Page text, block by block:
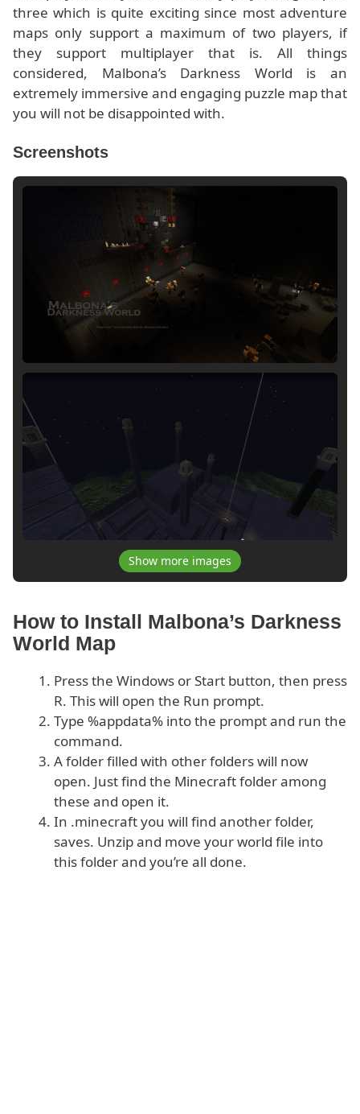
three which is quite exciting since most adventure
maps only support a maximum of two players, if
they support multiplayer that is. All things
considered, Malbona’s Darkness World is an
extremely immersive and engaging puzzle map that
you will not be disappointed with.
Screenshots
Show more images
How to Install Malbona’s Darkness
World Map
Press the Windows or Start button, then press
R. This will open the Run prompt.
Type %appdata% into the prompt and run the
command.
A folder filled with other folders will now
open. Just find the Minecraft folder among
these and open it.
In .minecraft you will find another folder,
saves. Unzip and move your world file into
this folder and you’re all done.